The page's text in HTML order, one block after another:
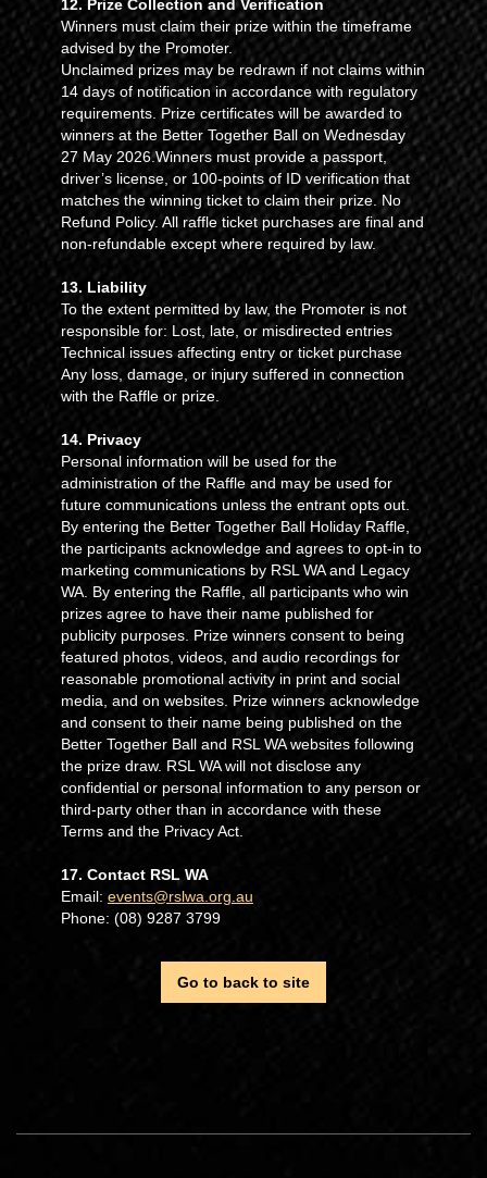
12. Prize Collection and Verification
Winners must claim their prize within the timeframe
advised by the Promoter.
Unclaimed prizes may be redrawn if not claims within
14 days of notification in accordance with regulatory
requirements. Prize certificates will be awarded to
winners at the Better Together Ball on Wednesday
27 May 2026.Winners must provide a passport,
driver’s license, or 100-points of ID verification that
matches the winning ticket to claim their prize. No
Refund Policy. All raffle ticket purchases are final and
non-refundable except where required by law.
13. Liability
To the extent permitted by law, the Promoter is not
responsible for: Lost, late, or misdirected entries
Technical issues affecting entry or ticket purchase
Any loss, damage, or injury suffered in connection
with the Raffle or prize.
14. Privacy
Personal information will be used for the
administration of the Raffle and may be used for
future communications unless the entrant opts out.
By entering the Better Together Ball Holiday Raffle,
the participants acknowledge and agrees to opt-in to
marketing communications by RSL WA and Legacy
WA. By entering the Raffle, all participants who win
prizes agree to have their name published for
publicity purposes. Prize winners consent to being
featured photos, videos, and audio recordings for
reasonable promotional activity in print and social
media, and on websites. Prize winners acknowledge
and consent to their name being published on the
Better Together Ball and RSL WA websites following
the prize draw. RSL WA will not disclose any
confidential or personal information to any person or
third-party other than in accordance with these
Terms and the Privacy Act.
17. Contact RSL WA
Email: events@rslwa.org.au
Phone: (08) 9287 3799
Go to back to site